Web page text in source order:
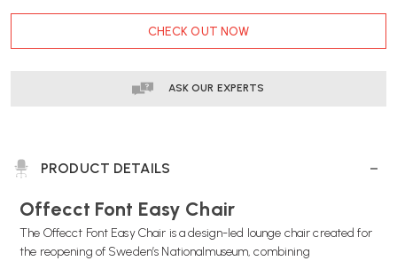
CHECK OUT NOW
ASK OUR EXPERTS
PRODUCT DETAILS
Offecct Font Easy Chair
The Offecct Font Easy Chair is a design-led lounge chair created for
the reopening of Sweden’s Nationalmuseum, combining